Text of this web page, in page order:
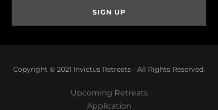
SIGN UP
Copyright © 2021 Invictus Retreats - All Rights Reserved.
Upcoming Retreats
Application